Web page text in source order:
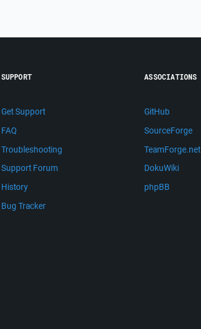
SUPPORT
Get Support
FAQ
Troubleshooting
Support Forum
History
Bug Tracker
ASSOCIATIONS
GitHub
SourceForge
TeamForge.net
DokuWiki
phpBB